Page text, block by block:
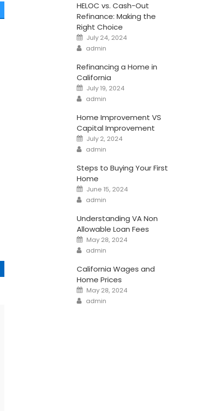
HELOC vs. Cash-Out
Refinance: Making the
Right Choice
Posted
on
July 24, 2024
Author
admin
Refinancing a Home in
California
Posted
on
July 19, 2024
Author
admin
Home Improvement VS
Capital Improvement
Posted
on
July 2, 2024
Author
admin
Steps to Buying Your First
Home
Posted
on
June 15, 2024
Author
admin
Understanding VA Non
Allowable Loan Fees
Posted
on
May 28, 2024
Author
admin
California Wages and
Home Prices
Posted
on
May 28, 2024
Author
admin